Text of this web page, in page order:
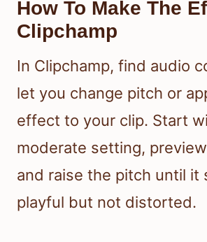
How To Make The
Clipchamp
In Clipchamp, find audio
let you change pitch or
effect to your clip. Start
moderate setting,
and raise the pitch until it
playful but not distorted.